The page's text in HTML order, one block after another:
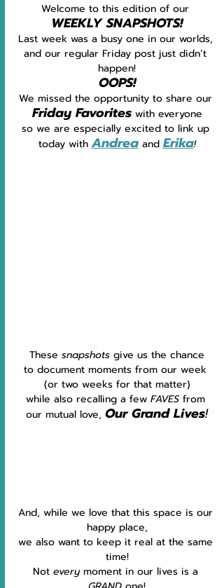
Welcome to this edition of our
WEEKLY SNAPSHOTS!
Last week was a busy one in our worlds,
and our regular Friday post just didn’t
happen!
OOPS!
We missed the opportunity to share our
Friday Favorites with everyone
so we are especially excited to link up
today with Andrea and Erika!
These snapshots give us the chance
to document moments from our week
(or two weeks for that matter)
while also recalling a few FAVES from
our mutual love, Our Grand Lives!
And, while we love that this space is our
happy place,
we also want to keep it real at the same
time!
Not every moment in our lives is a